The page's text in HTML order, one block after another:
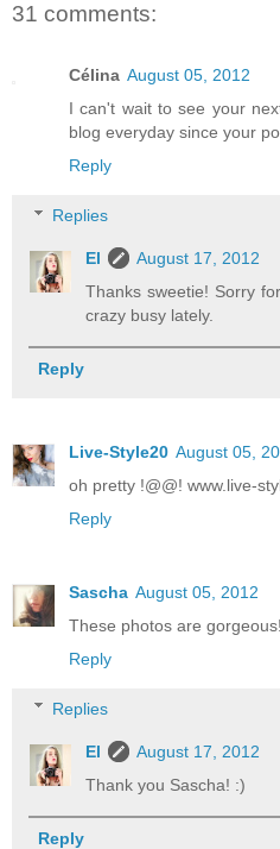
31 comments:
Célina August 05, 2012
I can't wait to see your
blog everyday since your
Reply
Replies
El
August 17, 2012
Thanks sweetie! Sorry
crazy busy lately.
Reply
Live-Style20 August 05,
oh pretty !@@! www.live-
Reply
Sascha August 05, 2012
These photos are gorgeous!
Reply
Replies
El
August 17, 2012
Thank you Sascha! :)
Reply